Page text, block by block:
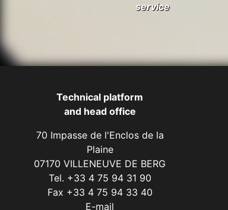
service
Technical platform
and head office
70 Impasse de l'Enclos de la
Plaine
07170 VILLENEUVE DE BERG
Tel. +33 4 75 94 31 90
Fax +33 4 75 94 33 40
E-mail